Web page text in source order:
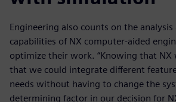
Engineering also counts on the
capabilities of NX computer-aided
optimize their work. “Knowing that NX
that we could integrate different
needs without having to change the
determining factor in our decision for